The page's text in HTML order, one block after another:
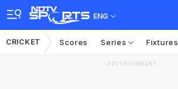
ENG
CRICKET Scores Series Fixtures
ADVERTISEMENT